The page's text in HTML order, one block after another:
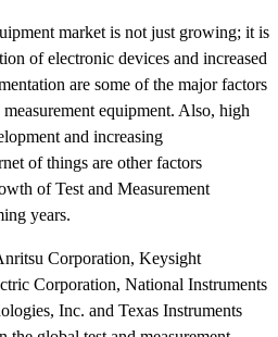
market is not just growing; it is
of electronic devices and increased
are some of the major factors
equipment. Also, high
and increasing
of things are other factors
of Test and Measurement
years.
Corporation, Keysight
Corporation, National Instruments
Inc. and Texas Instruments